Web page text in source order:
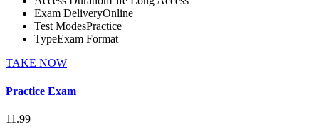
Exam DeliveryOnline
Test ModesPractice
TypeExam Format
TAKE NOW
Practice Exam
11.99